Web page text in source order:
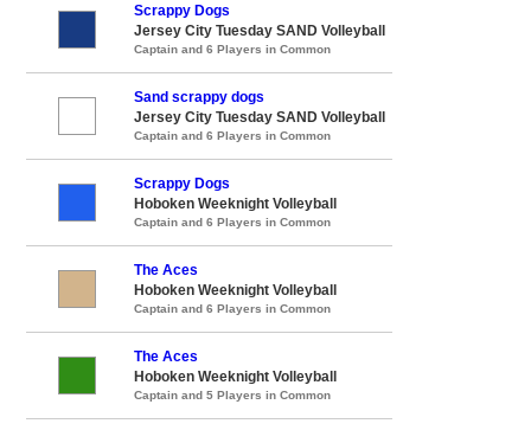
Scrappy Dogs
Jersey City Tuesday SAND Volleyball
Captain and 6 Players in Common
Sand scrappy dogs
Jersey City Tuesday SAND Volleyball
Captain and 6 Players in Common
Scrappy Dogs
Hoboken Weeknight Volleyball
Captain and 6 Players in Common
The Aces
Hoboken Weeknight Volleyball
Captain and 6 Players in Common
The Aces
Hoboken Weeknight Volleyball
Captain and 5 Players in Common